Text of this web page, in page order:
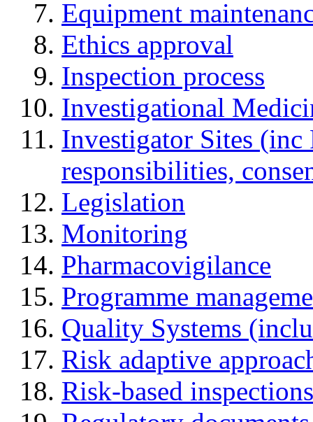
Equipment
Ethics approval
Inspection process
Investigational
Investigator Sites
responsibilities,
Legislation
Monitoring
Pharmacovigilance
Programme
Quality Systems
Risk adaptive
Risk-based inspections